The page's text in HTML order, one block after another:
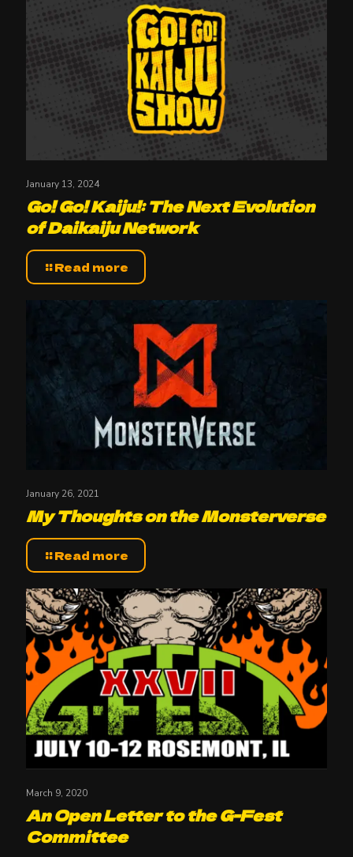
January 13, 2024
Go! Go! Kaiju!: The Next Evolution
of Daikaiju Network
Read more
January 26, 2021
My Thoughts on the Monsterverse
Read more
March 9, 2020
An Open Letter to the G-Fest
Committee